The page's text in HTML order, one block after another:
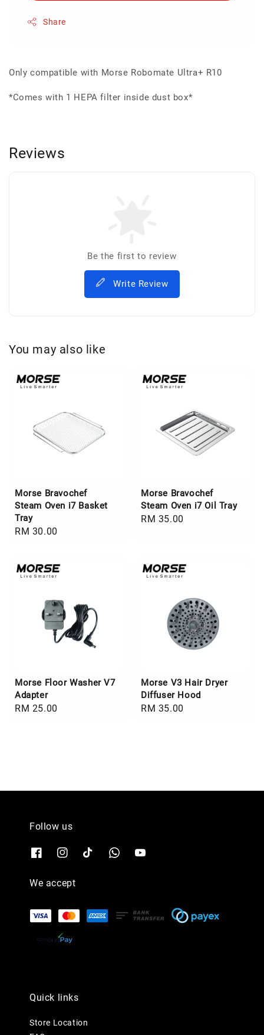
Share
Only compatible with Morse Robomate Ultra+ R10
*Comes with 1 HEPA filter inside dust box*
Reviews
Be the first to review
Write Review
You may also like
Morse Bravochef
Steam Oven i7 Basket
Tray
Regular
RM 30.00
Morse Bravochef
Steam Oven i7 Oil Tray
Regular
RM 35.00
Morse Floor Washer V7
Adapter
Regular
RM 25.00
Morse V3 Hair Dryer
Diffuser Hood
Regular
RM 35.00
Follow us
We accept
Quick links
Store Location